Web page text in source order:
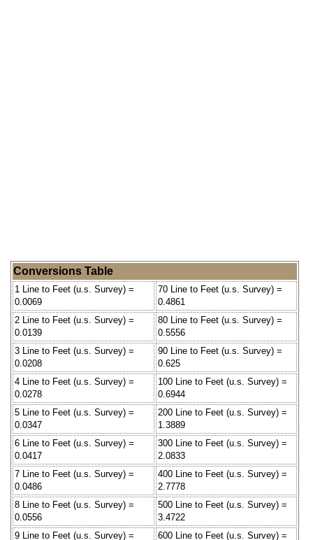
Conversions Table
1 Line to Feet (u.s. Survey) =
0.0069
70 Line to Feet (u.s. Survey) =
0.4861
2 Line to Feet (u.s. Survey) =
0.0139
80 Line to Feet (u.s. Survey) =
0.5556
3 Line to Feet (u.s. Survey) =
0.0208
90 Line to Feet (u.s. Survey) =
0.625
4 Line to Feet (u.s. Survey) =
0.0278
100 Line to Feet (u.s. Survey) =
0.6944
5 Line to Feet (u.s. Survey) =
0.0347
200 Line to Feet (u.s. Survey) =
1.3889
6 Line to Feet (u.s. Survey) =
0.0417
300 Line to Feet (u.s. Survey) =
2.0833
7 Line to Feet (u.s. Survey) =
0.0486
400 Line to Feet (u.s. Survey) =
2.7778
8 Line to Feet (u.s. Survey) =
0.0556
500 Line to Feet (u.s. Survey) =
3.4722
9 Line to Feet (u.s. Survey) =
600 Line to Feet (u.s. Survey) =